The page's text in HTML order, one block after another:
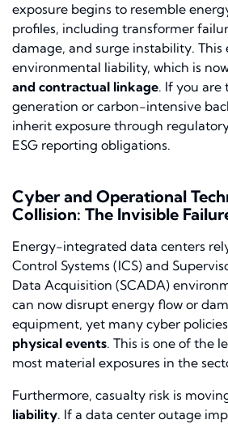
exposure begins to resemble
profiles, including transformer
damage, and surge instability. This
environmental liability, which is
and contractual linkage. If you are
generation or carbon-intensive
inherit exposure through
ESG reporting obligations.
Cyber and Operational
Collision: The Invisible
Energy-integrated data centers
Control Systems (ICS) and
Data Acquisition (SCADA)
can now disrupt energy flow or
equipment, yet many cyber
physical events. This is one of the
most material exposures in the
Furthermore, casualty risk is
liability. If a data center outage